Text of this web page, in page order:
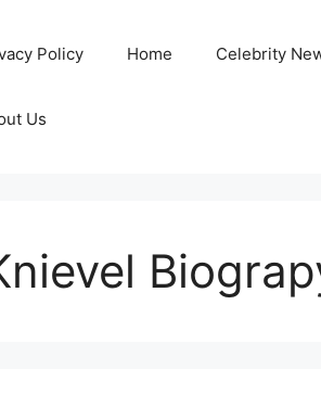
Policy Home Celebrity
Us